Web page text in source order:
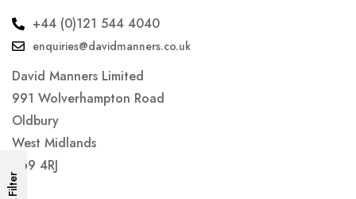
Filter
+44 (0)121 544 4040
enquiries@davidmanners.co.uk
David Manners Limited
991 Wolverhampton Road
Oldbury
West Midlands
B69 4RJ